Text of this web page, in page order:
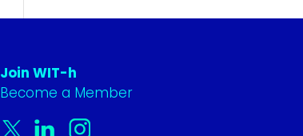
Join WIT-h
Become a Member